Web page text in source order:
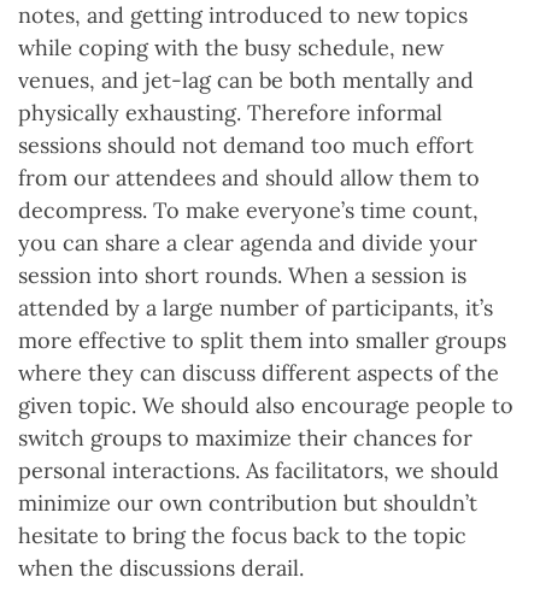
notes, and getting introduced to new topics
while coping with the busy schedule, new
venues, and jet-lag can be both mentally and
physically exhausting. Therefore informal
sessions should not demand too much effort
from our attendees and should allow them to
decompress. To make everyone’s time count,
you can share a clear agenda and divide your
session into short rounds. When a session is
attended by a large number of participants, it’s
more effective to split them into smaller groups
where they can discuss different aspects of the
given topic. We should also encourage people to
switch groups to maximize their chances for
personal interactions. As facilitators, we should
minimize our own contribution but shouldn’t
hesitate to bring the focus back to the topic
when the discussions derail.